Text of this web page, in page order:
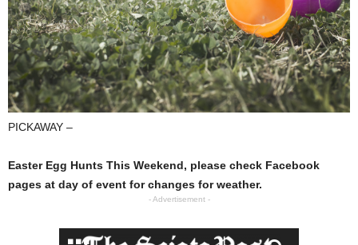
PICKAWAY –
Easter Egg Hunts This Weekend, please check Facebook
pages at day of event for changes for weather.
- Advertisement -